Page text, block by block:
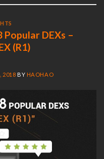
Popular DEXs –
(R1)
2018 BY HAOHAO